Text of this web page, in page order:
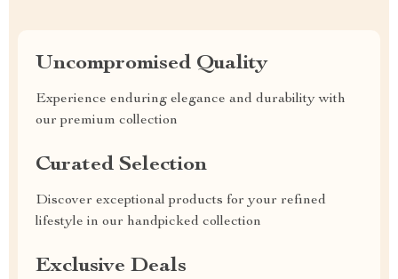
Uncompromised Quality
Experience enduring elegance and durability with
our premium collection
Curated Selection
Discover exceptional products for your refined
lifestyle in our handpicked collection
Exclusive Deals